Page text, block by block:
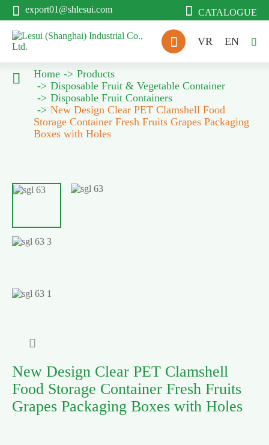
 export01@shlesui.com  CATALOGUE
 VR EN 
 Home
Products
Disposable Fruit & Vegetable Container
Disposable Fruit Containers
New Design Clear PET Clamshell Food
Storage Container Fresh Fruits Grapes Packaging
Boxes with Holes

New Design Clear PET Clamshell
Food Storage Container Fresh Fruits
Grapes Packaging Boxes with Holes